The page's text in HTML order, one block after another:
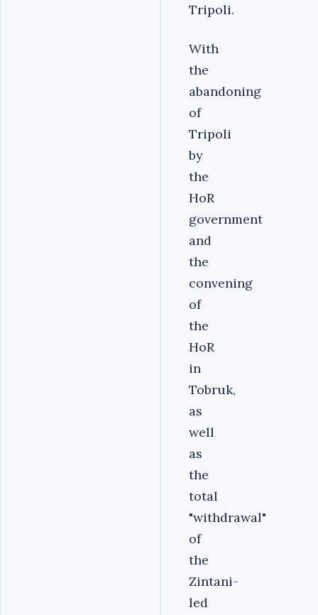
Tripoli.
With
the
abandoning
of
Tripoli
by
the
HoR
government
and
the
convening
of
the
HoR
in
Tobruk,
as
well
as
the
total
"withdrawal"
of
the
Zintani-
led